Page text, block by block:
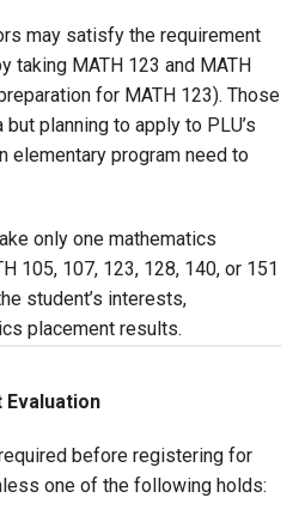
may satisfy the requirement
taking MATH 123 and MATH
for MATH 123). Those
planning to apply to PLU’s
elementary program need to
only one mathematics
105, 107, 123, 128, 140, or 151
student’s interests,
placement results.
before registering for
one of the following holds: